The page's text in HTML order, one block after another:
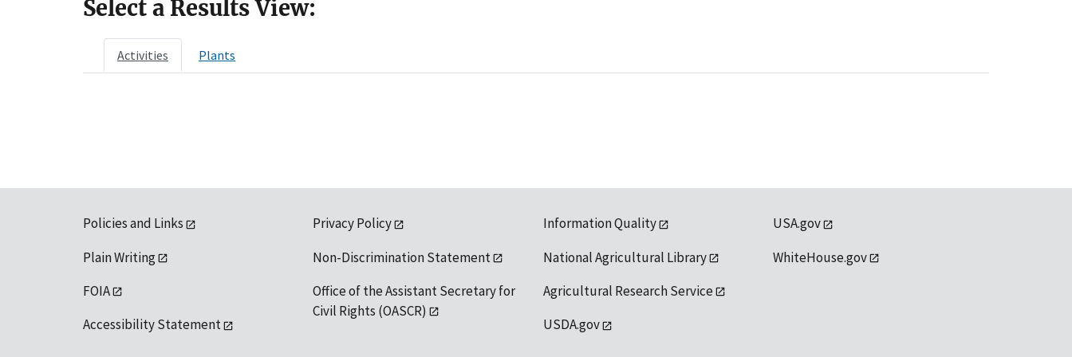
Select a Results View:
Activities Plants
Policies and Links
Plain Writing
FOIA
Accessibility Statement
Privacy Policy
Non-Discrimination Statement
Office of the Assistant Secretary for
Civil Rights (OASCR)
Information Quality
National Agricultural Library
Agricultural Research Service
USDA.gov
USA.gov
WhiteHouse.gov